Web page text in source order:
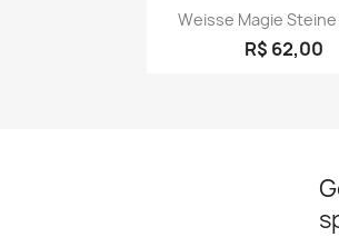
Quick
Weisse Magie Steine
R$ 62,00